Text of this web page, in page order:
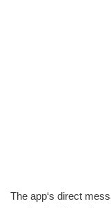
The app‘s direct